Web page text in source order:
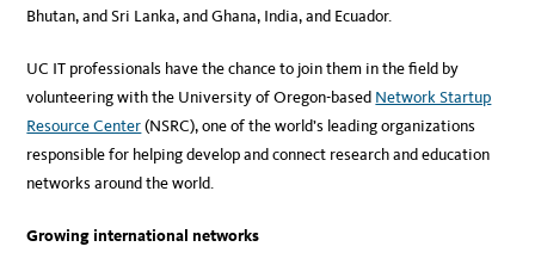
Bhutan, and Sri Lanka, and Ghana, India, and Ecuador.
UC IT professionals have the chance to join them in the field by
volunteering with the University of Oregon-based Network Startup
Resource Center(NSRC), one of the world’s leading organizations
responsible for helping develop and connect research and education
networks around the world.
Growing international networks